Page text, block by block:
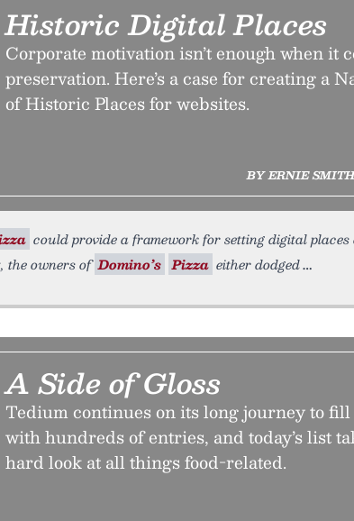
Historic Digital Places
Corporate motivation isn’t enough when it
preservation. Here’s a case for creating a
of Historic Places for websites.
BY ERNIE SMITH
could provide a framework for setting digital
the owners of Domino’s Pizza either dodged
A Side of Gloss
Tedium continues on its long journey to
with hundreds of entries, and today’s list
hard look at all things food-related.